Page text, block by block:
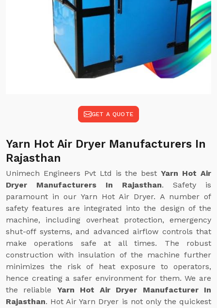
GET A QUOTE
Yarn Hot Air Dryer Manufacturers In
Rajasthan
Unimech Engineers Pvt Ltd is the bestYarn Hot Air
Dryer Manufacturers In Rajasthan. Safety is
paramount in our Yarn Hot Air Dryer. A number of
safety features are integrated into the design of the
machine, including overheat protection, emergency
shut-off systems, and advanced airflow controls that
make operations safe at all times. The robust
construction with insulation of the machine further
minimizes the risk of heat exposure to operators,
hence creating a safer environment for them. We are
the reliable Yarn Hot Air Dryer Manufacturer In
Rajasthan. Hot Air Yarn Dryer is not only the quickest